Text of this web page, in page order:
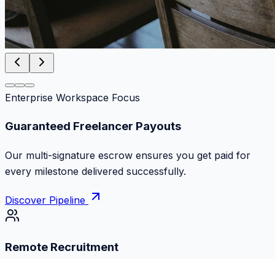
Enterprise Workspace Focus
Zero Commission Fees Ever
Keep 100% of your contract volume. No hidden
markups or surprise billing deductions.
Discover Pipeline
Remote Recruitment